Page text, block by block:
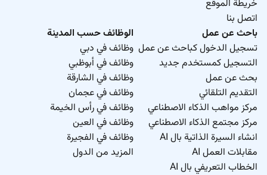
خريطة الموقع
اتصل بنا
باحث عن عمل
تسجيل الدخول كباحث عن عمل
التسجيل كمستخدم جديد
بحث عن عمل
التقديم التلقائي
مركز مواهب الذكاء الاصطناعي
مركز مجتمع الذكاء الاصطناعي
انشاء السيرة الذاتية بال AI
مقابلات العمل AI
الخطاب التعريفي بال AI
الوظائف حسب المدينة
وظائف في دبي
وظائف في أبوظبي
وظائف في الشارقة
وظائف في عجمان
وظائف في رأس الخيمة
وظائف في العين
وظائف في الفجيرة
المزيد من الدول